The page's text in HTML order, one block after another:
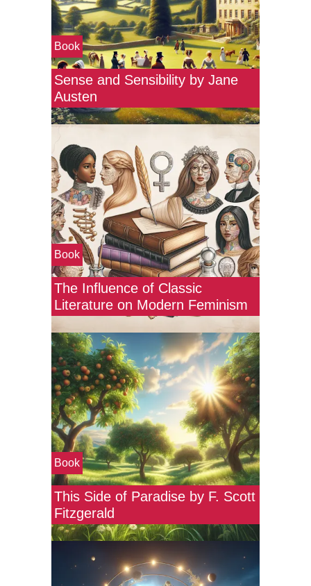
Book
Sense and Sensibility by Jane
Austen
Book
The Influence of Classic
Literature on Modern Feminism
Book
This Side of Paradise by F. Scott
Fitzgerald